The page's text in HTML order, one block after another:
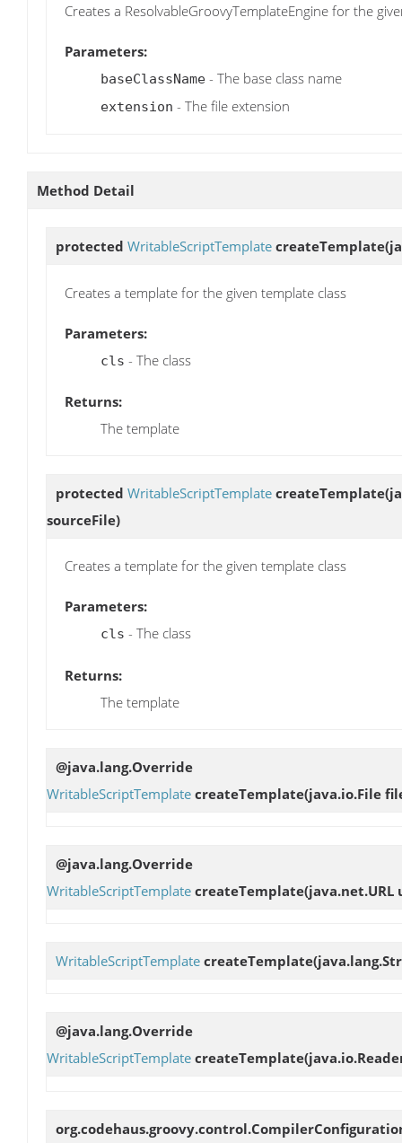
Creates a ResolvableGroovyTemplateEngine for the
Parameters:
baseClassName - The base class name
extension - The file extension
Method Detail
protected WritableScriptTemplate createTemplate
Creates a template for the given template class
Parameters:
cls - The class
Returns:
The template
protected WritableScriptTemplate createTemplate
sourceFile)
Creates a template for the given template class
Parameters:
cls - The class
Returns:
The template
@java.lang.Override
WritableScriptTemplate createTemplate(java.io.File
@java.lang.Override
WritableScriptTemplate createTemplate(java.net.URL
WritableScriptTemplate createTemplate
@java.lang.Override
WritableScriptTemplate createTemplate